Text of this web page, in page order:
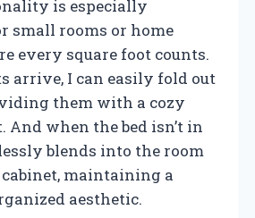
is especially
small rooms or home
every square foot counts.
arrive, I can easily fold out
them with a cozy
And when the bed isn’t in
blends into the room
maintaining a
aesthetic.